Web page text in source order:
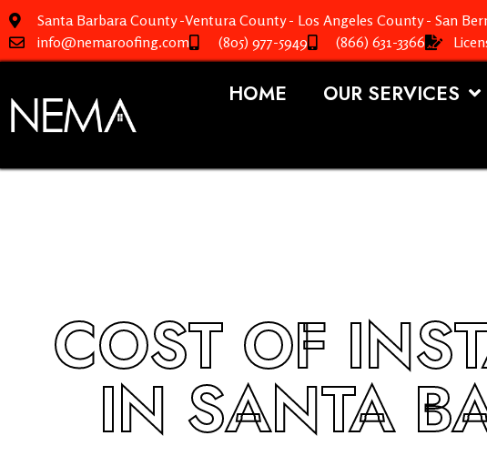
Santa Barbara County -Ventura County - Los Angeles County - San
info@nemaroofing.com
(805) 977-5949 (866) 631-3366
HOME OUR SERVICES
COST OF
IN SANTA